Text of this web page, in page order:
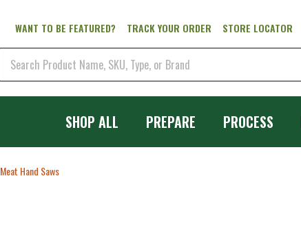
WANT TO BE FEATURED? TRACK YOUR ORDER STORE LOCATOR
Search
SHOP ALL PREPARE PROCESS
Meat Hand Saws